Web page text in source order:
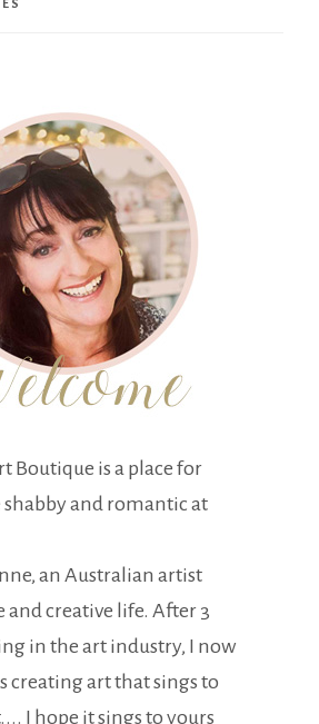
Boutique is a place for
shabby and romantic at
an Australian artist
and creative life. After 3
in the art industry, I now
creating art that sings to
I hope it sings to yours